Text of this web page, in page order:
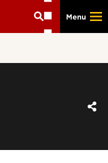
Menu